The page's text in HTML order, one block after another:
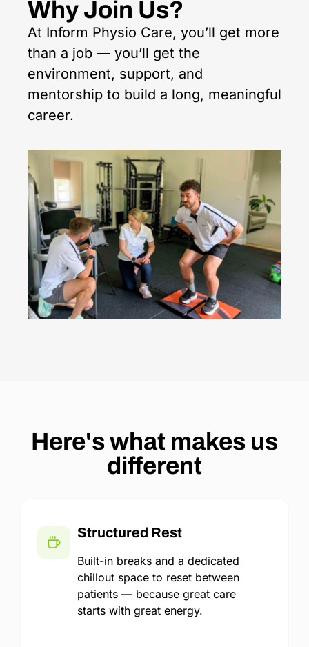
Why Join Us?
At Inform Physio Care, you’ll get more
than a job — you’ll get the
environment, support, and
mentorship to build a long, meaningful
career.
Here's what makes us
different
Structured Rest
Built-in breaks and a dedicated
chillout space to reset between
patients — because great care
starts with great energy.